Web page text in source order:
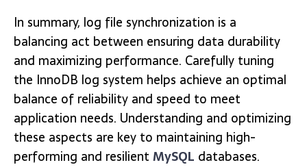
In summary, log file synchronization is a
balancing act between ensuring data durability
and maximizing performance. Carefully tuning
the InnoDB log system helps achieve an optimal
balance of reliability and speed to meet
application needs. Understanding and optimizing
these aspects are key to maintaining high-
performing and resilient MySQL databases.